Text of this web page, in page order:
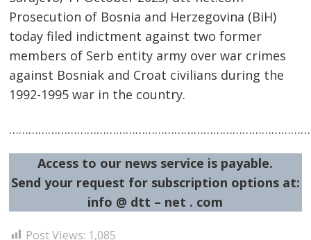
Prosecution of Bosnia and Herzegovina (BiH)
today filed indictment against two former
members of Serb entity army over war crimes
against Bosniak and Croat civilians during the
1992-1995 war in the country.
Access to our news service is payable.
Send your request for subscription options at:
info @ dtt – net . com
Post Views: 1,085
Post
navigation